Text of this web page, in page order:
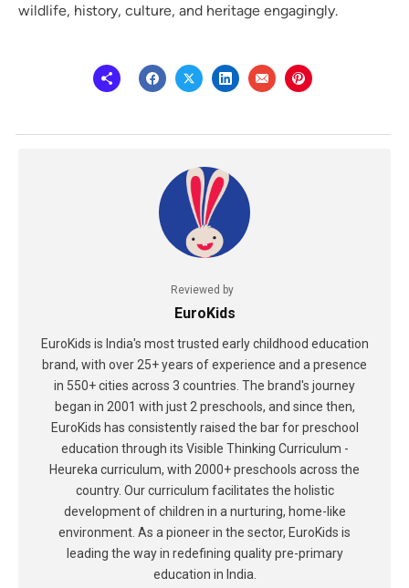
wildlife, history, culture, and heritage engagingly.
Reviewed by
EuroKids
EuroKids is India's most trusted early childhood education
brand, with over 25+ years of experience and a presence
in 550+ cities across 3 countries. The brand's journey
began in 2001 with just 2 preschools, and since then,
EuroKids has consistently raised the bar for preschool
education through its Visible Thinking Curriculum -
Heureka curriculum, with 2000+ preschools across the
country. Our curriculum facilitates the holistic
development of children in a nurturing, home-like
environment. As a pioneer in the sector, EuroKids is
leading the way in redefining quality pre-primary
education in India.